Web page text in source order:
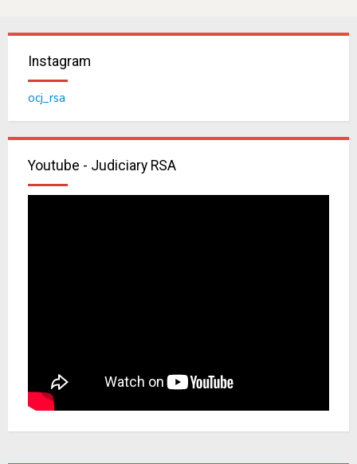
Instagram
ocj_rsa
Youtube - Judiciary RSA